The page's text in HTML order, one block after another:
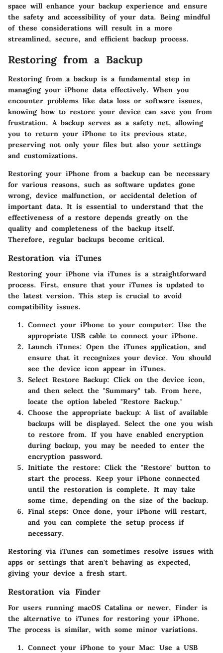
space will enhance your backup experience and ensure
the safety and accessibility of your data. Being mindful
of these considerations will result in a more
streamlined, secure, and efficient backup process.
Restoring from a Backup
Restoring from a backup is a fundamental step in
managing your iPhone data effectively. When you
encounter problems like data loss or software issues,
knowing how to restore your device can save you from
frustration. A backup serves as a safety net, allowing
you to return your iPhone to its previous state,
preserving not only your files but also your settings
and customizations.
Restoring your iPhone from a backup can be necessary
for various reasons, such as software updates gone
wrong, device malfunction, or accidental deletion of
important data. It is essential to understand that the
effectiveness of a restore depends greatly on the
quality and completeness of the backup itself.
Therefore, regular backups become critical.
Restoration via iTunes
Restoring your iPhone via iTunes is a straightforward
process. First, ensure that your iTunes is updated to
the latest version. This step is crucial to avoid
compatibility issues.
Connect your iPhone to your computer: Use the
appropriate USB cable to connect your iPhone.
Launch iTunes: Open the iTunes application, and
ensure that it recognizes your device. You should
see the device icon appear in iTunes.
Select Restore Backup: Click on the device icon,
and then select the "Summary" tab. From here,
locate the option labeled "Restore Backup."
Choose the appropriate backup: A list of available
backups will be displayed. Select the one you wish
to restore from. If you have enabled encryption
during backup, you may be needed to enter the
encryption password.
Initiate the restore: Click the "Restore" button to
start the process. Keep your iPhone connected
until the restoration is complete. It may take
some time, depending on the size of the backup.
Final steps: Once done, your iPhone will restart,
and you can complete the setup process if
necessary.
Restoring via iTunes can sometimes resolve issues with
apps or settings that aren't behaving as expected,
giving your device a fresh start.
Restoration via Finder
For users running macOS Catalina or newer, Finder is
the alternative to iTunes for restoring your iPhone.
The process is similar, with some minor variations.
Connect your iPhone to your Mac: Use a USB